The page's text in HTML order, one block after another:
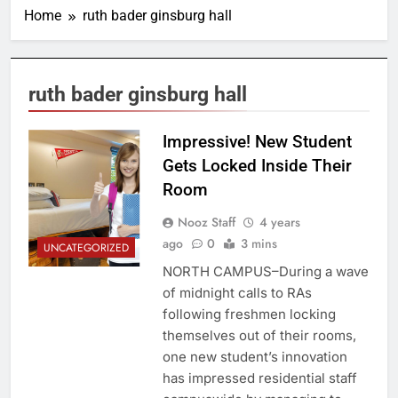
Home ruth bader ginsburg hall
ruth bader ginsburg hall
UNCATEGORIZED
Impressive! New Student
Gets Locked Inside Their
Room
Nooz Staff
4 years
ago
0 3 mins
NORTH CAMPUS–During a wave
of midnight calls to RAs
following freshmen locking
themselves out of their rooms,
one new student’s innovation
has impressed residential staff